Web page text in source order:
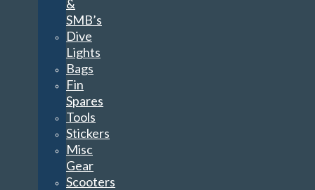
&
SMB’s
Dive
Lights
Bags
Fin
Spares
Tools
Stickers
Misc
Gear
Scooters